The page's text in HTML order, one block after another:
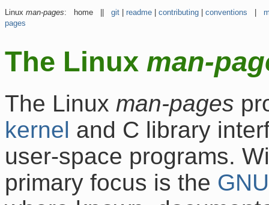
Linux man-pages: home || git readme contributing conventions
pages
The Linux man-
The Linux man-pages
kernel and C library
user-space programs.
primary focus is the GNU